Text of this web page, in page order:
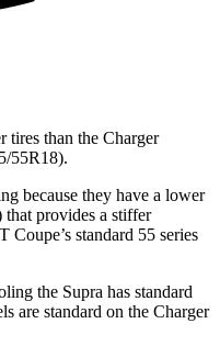
tires than the Charger
55R18).
because they have a lower
provides a stiffer
standard 55 series
the Supra has standard
are standard on the Charger